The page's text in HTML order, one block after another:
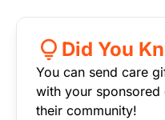
Did You
You can send care
with your
their community!